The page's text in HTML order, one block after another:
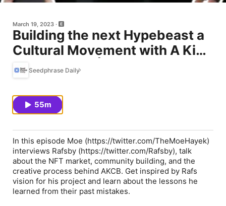
March 19, 2023
Building the next Hypebeast a
Cultural Movement with A Kid
Seedphrase Daily
55m
In this episode Moe (https://twitter.com/TheMoeHayek)
interviews Rafsby (https://twitter.com/Rafsby), talk
about the NFT market, community building, and the
creative process behind AKCB. Get inspired by Rafs
vision for his project and learn about the lessons he
learned from their past mistakes.